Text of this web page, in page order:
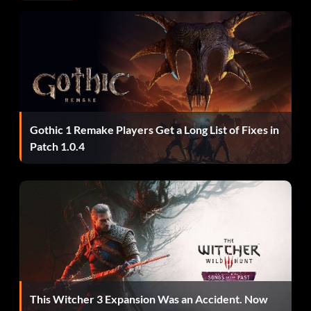
BETTERTHANWALKING – Spawn a Caddie
BIGBANG – Blow up nearby cars
MIAMITRAFFIC – Aggressive Drivers
AHAIRDRESSERSCAR – All cars are pink
IWANTITPAINTEDBLACK – All cars are black
COMEFLYWITHME – Cars can fly
GRIPISEVERYTHING – Perfect Handling
GREENLIGHT – All traffic lights are green
SEAWAYS – Cars can drive/hover over water
Gothic 1 Remake Players Get a Long List of Fixes in
Patch 1.0.4
This Witcher 3 Expansion Was an Accident. Now